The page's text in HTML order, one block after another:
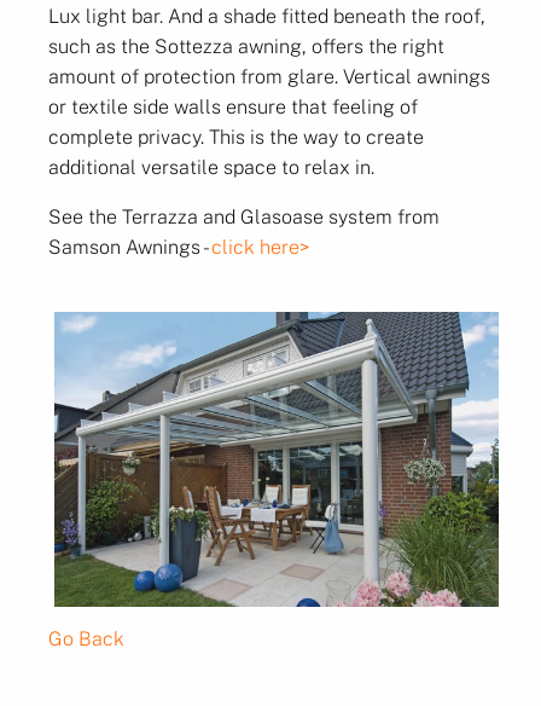
Lux light bar. And a shade fitted beneath the roof,
such as the Sottezza awning, offers the right
amount of protection from glare. Vertical awnings
or textile side walls ensure that feeling of
complete privacy. This is the way to create
additional versatile space to relax in.
See the Terrazza and Glasoase system from
Samson Awnings -click here>
Go Back